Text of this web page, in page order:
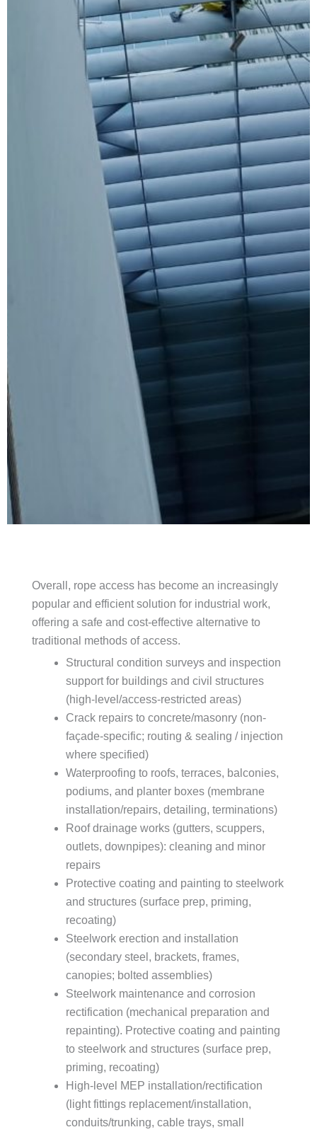
Overall, rope access has become an increasingly
popular and efficient solution for industrial work,
offering a safe and cost-effective alternative to
traditional methods of access.
Structural condition surveys and inspection
support for buildings and civil structures
(high-level/access-restricted areas)
Crack repairs to concrete/masonry (non-
façade-specific; routing & sealing / injection
where specified)
Waterproofing to roofs, terraces, balconies,
podiums, and planter boxes (membrane
installation/repairs, detailing, terminations)
Roof drainage works (gutters, scuppers,
outlets, downpipes): cleaning and minor
repairs
Protective coating and painting to steelwork
and structures (surface prep, priming,
recoating)
Steelwork erection and installation
(secondary steel, brackets, frames,
canopies; bolted assemblies)
Steelwork maintenance and corrosion
rectification (mechanical preparation and
repainting). Protective coating and painting
to steelwork and structures (surface prep,
priming, recoating)
High-level MEP installation/rectification
(light fittings replacement/installation,
conduits/trunking, cable trays, small